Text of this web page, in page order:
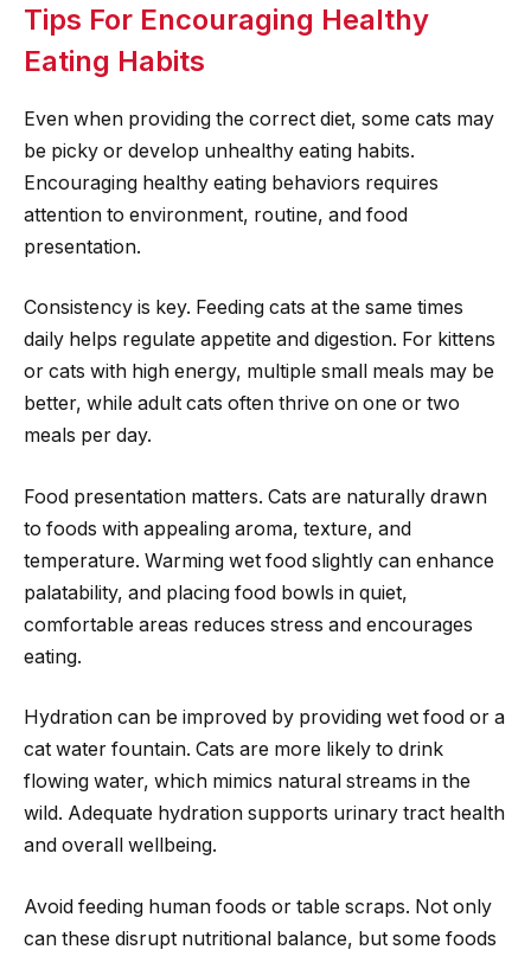
Tips For Encouraging Healthy
Eating Habits
Even when providing the correct diet, some cats may
be picky or develop unhealthy eating habits.
Encouraging healthy eating behaviors requires
attention to environment, routine, and food
presentation.
Consistency is key. Feeding cats at the same times
daily helps regulate appetite and digestion. For kittens
or cats with high energy, multiple small meals may be
better, while adult cats often thrive on one or two
meals per day.
Food presentation matters. Cats are naturally drawn
to foods with appealing aroma, texture, and
temperature. Warming wet food slightly can enhance
palatability, and placing food bowls in quiet,
comfortable areas reduces stress and encourages
eating.
Hydration can be improved by providing wet food or a
cat water fountain. Cats are more likely to drink
flowing water, which mimics natural streams in the
wild. Adequate hydration supports urinary tract health
and overall wellbeing.
Avoid feeding human foods or table scraps. Not only
can these disrupt nutritional balance, but some foods